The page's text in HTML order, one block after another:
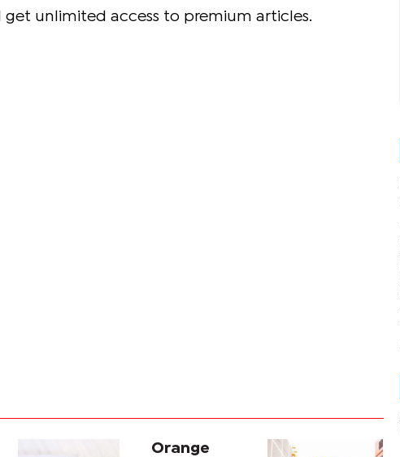
unlimited access to premium articles.
Orange